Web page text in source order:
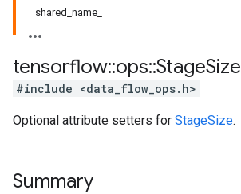
shared_name_
tensorflow::ops::StageSize
#include <data_flow_ops.h>
Optional attribute setters for StageSize.
Summary